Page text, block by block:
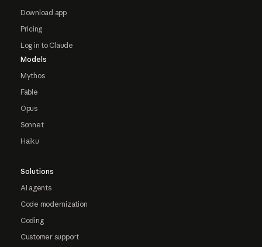
Download app
Pricing
Log in to Claude
Models
Mythos
Fable
Opus
Sonnet
Haiku
Solutions
AI agents
Code modernization
Coding
Customer support